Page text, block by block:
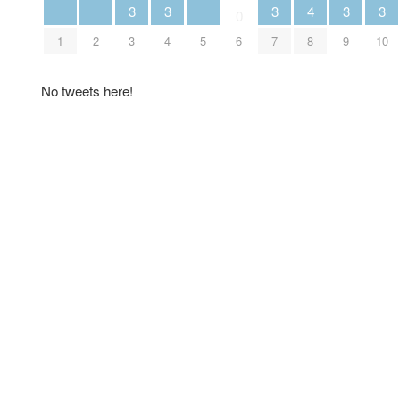
1 2
3
3
3
4 5 6
3
7
4
8
3
9
3
10
No tweets here!